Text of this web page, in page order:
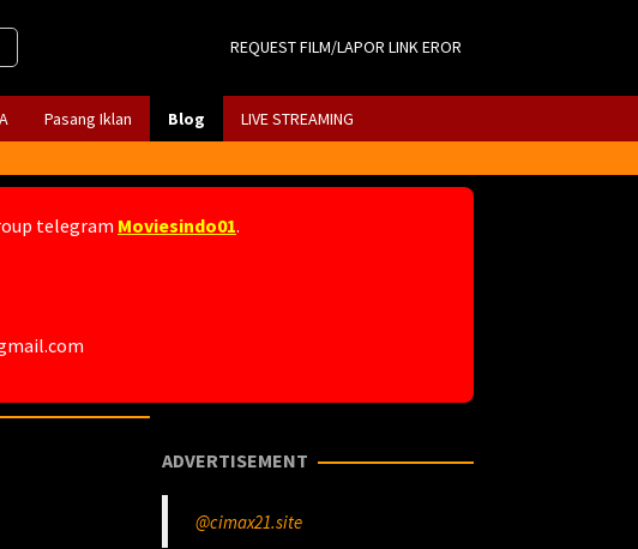
REQUEST FILM/LAPOR LINK EROR
Pasang Iklan Blog LIVE STREAMING
telegram Moviesindo01.
ADVERTISEMENT
@cimax21.site